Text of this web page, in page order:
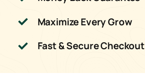
Maximize Every Grow
Fast & Secure Checkout